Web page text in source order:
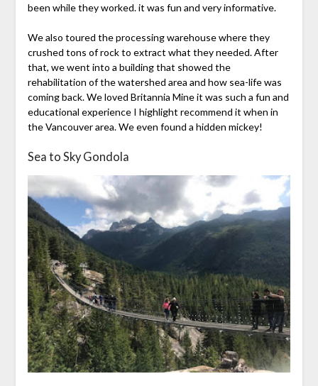
been while they worked. it was fun and very informative.
We also toured the processing warehouse where they
crushed tons of rock to extract what they needed. After
that, we went into a building that showed the
rehabilitation of the watershed area and how sea-life was
coming back. We loved Britannia Mine it was such a fun and
educational experience I highlight recommend it when in
the Vancouver area. We even found a hidden mickey!
Sea to Sky Gondola